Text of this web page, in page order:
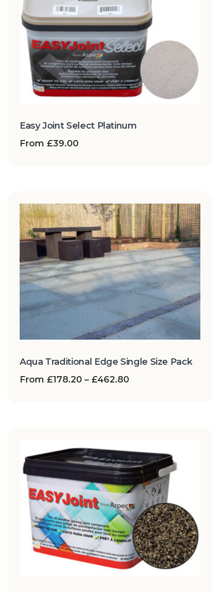
Easy Joint Select Platinum
From £39.00
Aqua Traditional Edge Single Size Pack
From £178.20 – £462.80